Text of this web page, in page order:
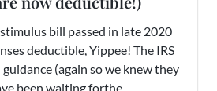
bill passed in late 2020
deductible, Yippee! The IRS
(again so we knew they
been waiting forthe...